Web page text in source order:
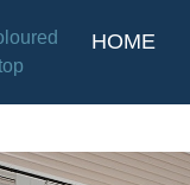
HOME